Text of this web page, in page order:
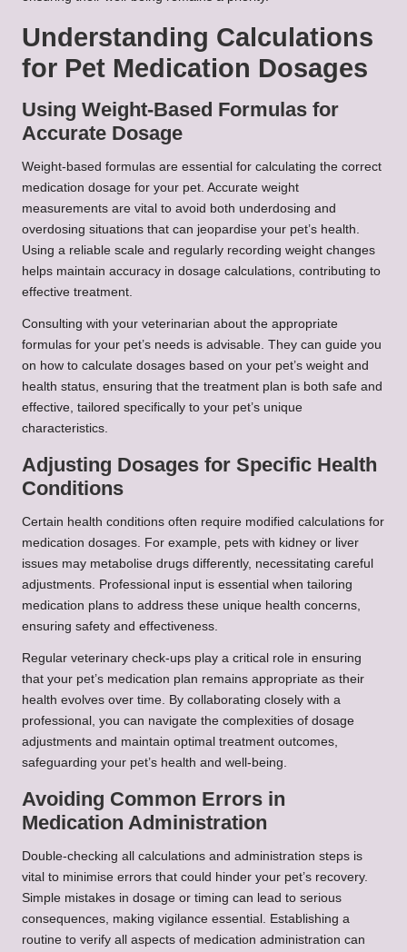
Understanding Calculations
for Pet Medication Dosages
Using Weight-Based Formulas for
Accurate Dosage
Weight-based formulas are essential for calculating the correct
medication dosage for your pet. Accurate weight
measurements are vital to avoid both underdosing and
overdosing situations that can jeopardise your pet’s health.
Using a reliable scale and regularly recording weight changes
helps maintain accuracy in dosage calculations, contributing to
effective treatment.
Consulting with your veterinarian about the appropriate
formulas for your pet’s needs is advisable. They can guide you
on how to calculate dosages based on your pet’s weight and
health status, ensuring that the treatment plan is both safe and
effective, tailored specifically to your pet’s unique
characteristics.
Adjusting Dosages for Specific Health
Conditions
Certain health conditions often require modified calculations for
medication dosages. For example, pets with kidney or liver
issues may metabolise drugs differently, necessitating careful
adjustments. Professional input is essential when tailoring
medication plans to address these unique health concerns,
ensuring safety and effectiveness.
Regular veterinary check-ups play a critical role in ensuring
that your pet’s medication plan remains appropriate as their
health evolves over time. By collaborating closely with a
professional, you can navigate the complexities of dosage
adjustments and maintain optimal treatment outcomes,
safeguarding your pet’s health and well-being.
Avoiding Common Errors in
Medication Administration
Double-checking all calculations and administration steps is
vital to minimise errors that could hinder your pet’s recovery.
Simple mistakes in dosage or timing can lead to serious
consequences, making vigilance essential. Establishing a
routine to verify all aspects of medication administration can